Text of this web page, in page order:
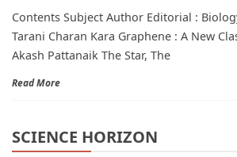
Contents Subject Author Editorial :
Tarani Charan Kara Graphene : A New
Akash Pattanaik The Star, The
Read More
SCIENCE HORIZON